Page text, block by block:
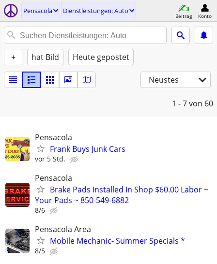
Pensacola Dienstleistungen: Auto
Beitrag Konto
+ hat Bild Heute gepostet
Neustes
1 - 7von 60
Pensacola
Frank Buys Junk Cars
vor 5 Std.
Pensacola
Brake Pads Installed In Shop $60.00 Labor ~
Your Pads ~ 850-549-6882
8/6
Pensacola Area
Mobile Mechanic- Summer Specials *
8/5